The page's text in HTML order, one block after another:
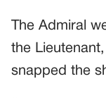
The Admiral
the
snapped the